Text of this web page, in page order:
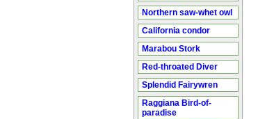
Northern saw-whet owl
California condor
Marabou Stork
Red-throated Diver
Splendid Fairywren
Raggiana Bird-of-
paradise